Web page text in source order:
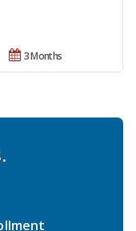
3 Months